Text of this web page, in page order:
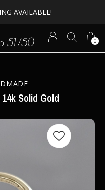
0
AVAILABLE!
Solid Gold